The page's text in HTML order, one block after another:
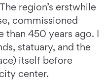
region’s erstwhile
commissioned
than 450 years ago. I
statuary, and the
itself before
center.